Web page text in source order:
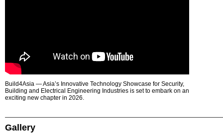
Build4Asia — Asia’s Innovative Technology Showcase for Security,
Building and Electrical Engineering Industries is set to embark on an
exciting new chapter in 2026.
Gallery